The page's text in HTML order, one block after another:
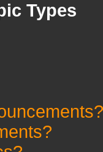
Types